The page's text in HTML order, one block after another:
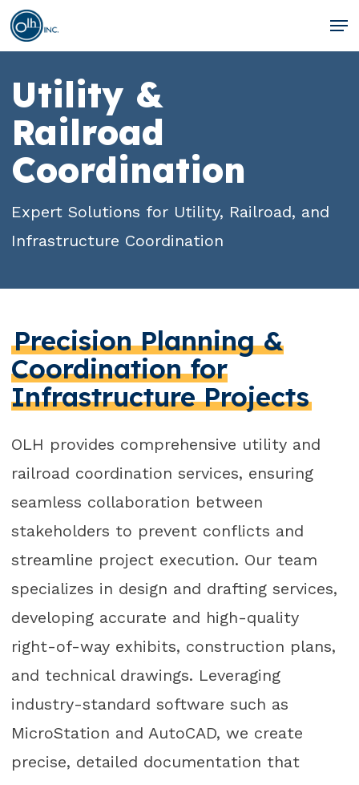
Skip
to
content
Utility &
Railroad
Coordination
Expert Solutions for Utility, Railroad, and
Infrastructure Coordination
Precision Planning &
Coordination for
Infrastructure Projects
OLH provides comprehensive utility and
railroad coordination services, ensuring
seamless collaboration between
stakeholders to prevent conflicts and
streamline project execution. Our team
specializes in design and drafting services,
developing accurate and high-quality
right-of-way exhibits, construction plans,
and technical drawings. Leveraging
industry-standard software such as
MicroStation and AutoCAD, we create
precise, detailed documentation that
Close